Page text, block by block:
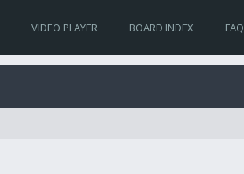
VIDEO PLAYER BOARD INDEX FAQ